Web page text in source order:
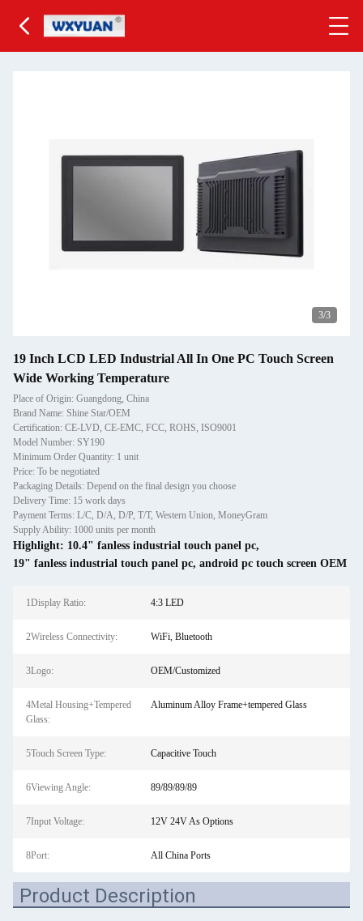
3/3
19 Inch LCD LED Industrial All In One PC Touch Screen
Wide Working Temperature
Place of Origin: Guangdong, China
Brand Name: Shine Star/OEM
Certification: CE-LVD, CE-EMC, FCC, ROHS, ISO9001
Model Number: SY190
Minimum Order Quantity: 1 unit
Price: To be negotiated
Packaging Details: Depend on the final design you choose
Delivery Time: 15 work days
Payment Terms: L/C, D/A, D/P, T/T, Western Union, MoneyGram
Supply Ability: 1000 units per month
Highlight: 10.4" fanless industrial touch panel pc,
19" fanless industrial touch panel pc, android pc touch screen OEM
1Display Ratio: 4:3 LED
2Wireless Connectivity: WiFi, Bluetooth
3Logo: OEM/Customized
4Metal Housing+Tempered
Glass:
Aluminum Alloy Frame+tempered Glass
5Touch Screen Type: Capacitive Touch
6Viewing Angle: 89/89/89/89
7Input Voltage: 12V 24V As Options
8Port: All China Ports
Product Description